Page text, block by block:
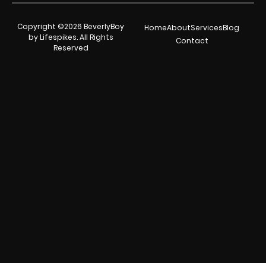
Copyright ©2026 BeverlyBoy
by Lifespikes. All Rights
Reserved
HomeAboutServicesBlog
Contact